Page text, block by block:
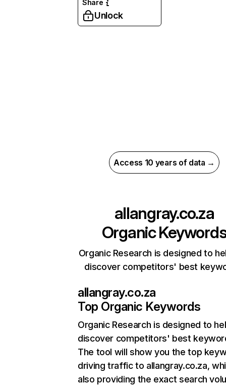
Share
Unlock
Access 10 years of data →
allangray.co.za
Organic
Organic Research is designed to
discover competitors' best
allangray.co.za
Top Organic Keywords
Organic Research is designed to
discover competitors' best
The tool will show you the top
driving traffic to allangray.co.za,
also providing the exact search